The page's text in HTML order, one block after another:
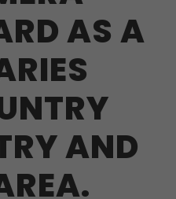
AS A
AND